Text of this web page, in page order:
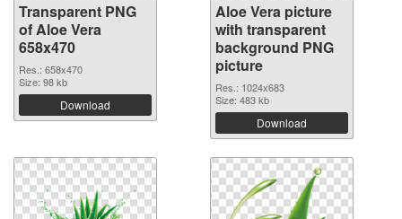
Transparent PNG
of Aloe Vera
658x470
Res.: 658x470
Size: 98 kb
Download
Aloe Vera picture
with transparent
background PNG
picture
Res.: 1024x683
Size: 483 kb
Download